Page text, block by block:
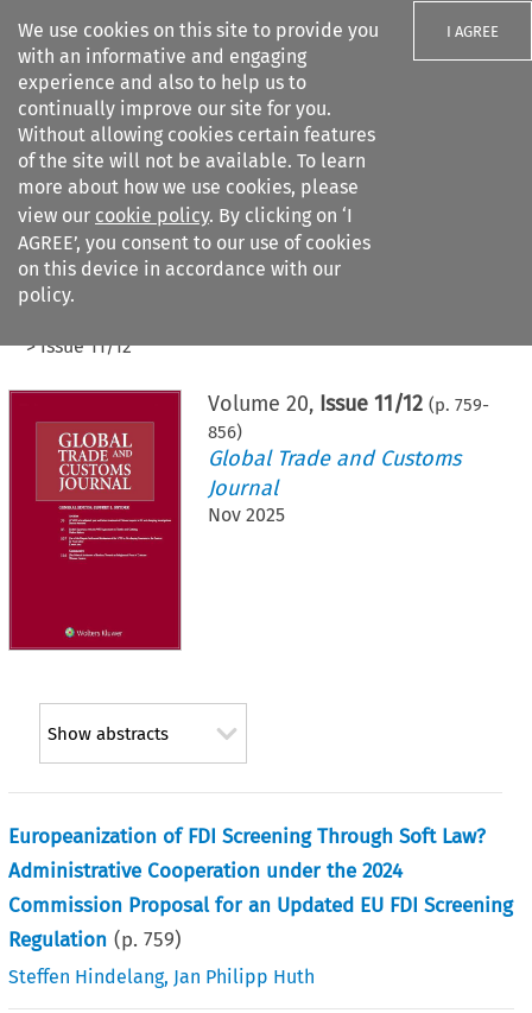
We use cookies on this site to provide you
with an informative and engaging
experience and also to help us to
continually improve our site for you.
Without allowing cookies certain features
of the site will not be available. To learn
more about how we use cookies, please
view our cookie policy. By clicking on ‘I
AGREE’, you consent to our use of cookies
on this device in accordance with our
policy.
I AGREE
Search filters
Citation search
>Issue 11/12
Volume 20, Issue 11/12 (p. 759-
856)
Global Trade and Customs
Journal
Nov 2025
Show abstracts
Europeanization of FDI Screening Through Soft Law?
Administrative Cooperation under the 2024
Commission Proposal for an Updated EU FDI Screening
Regulation (p.759)
Steffen Hindelang, Jan Philipp Huth